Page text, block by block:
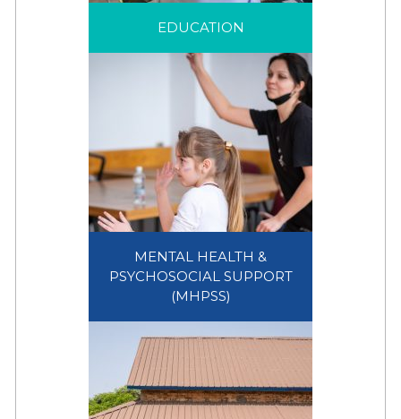
EDUCATION
EDUCATION
MENTAL HEALTH &
PSYCHOSOCIAL SUPPORT
(MHPSS)
MENTAL HEALTH &
PSYCHOSOCIAL SUPPORT
(MHPSS)